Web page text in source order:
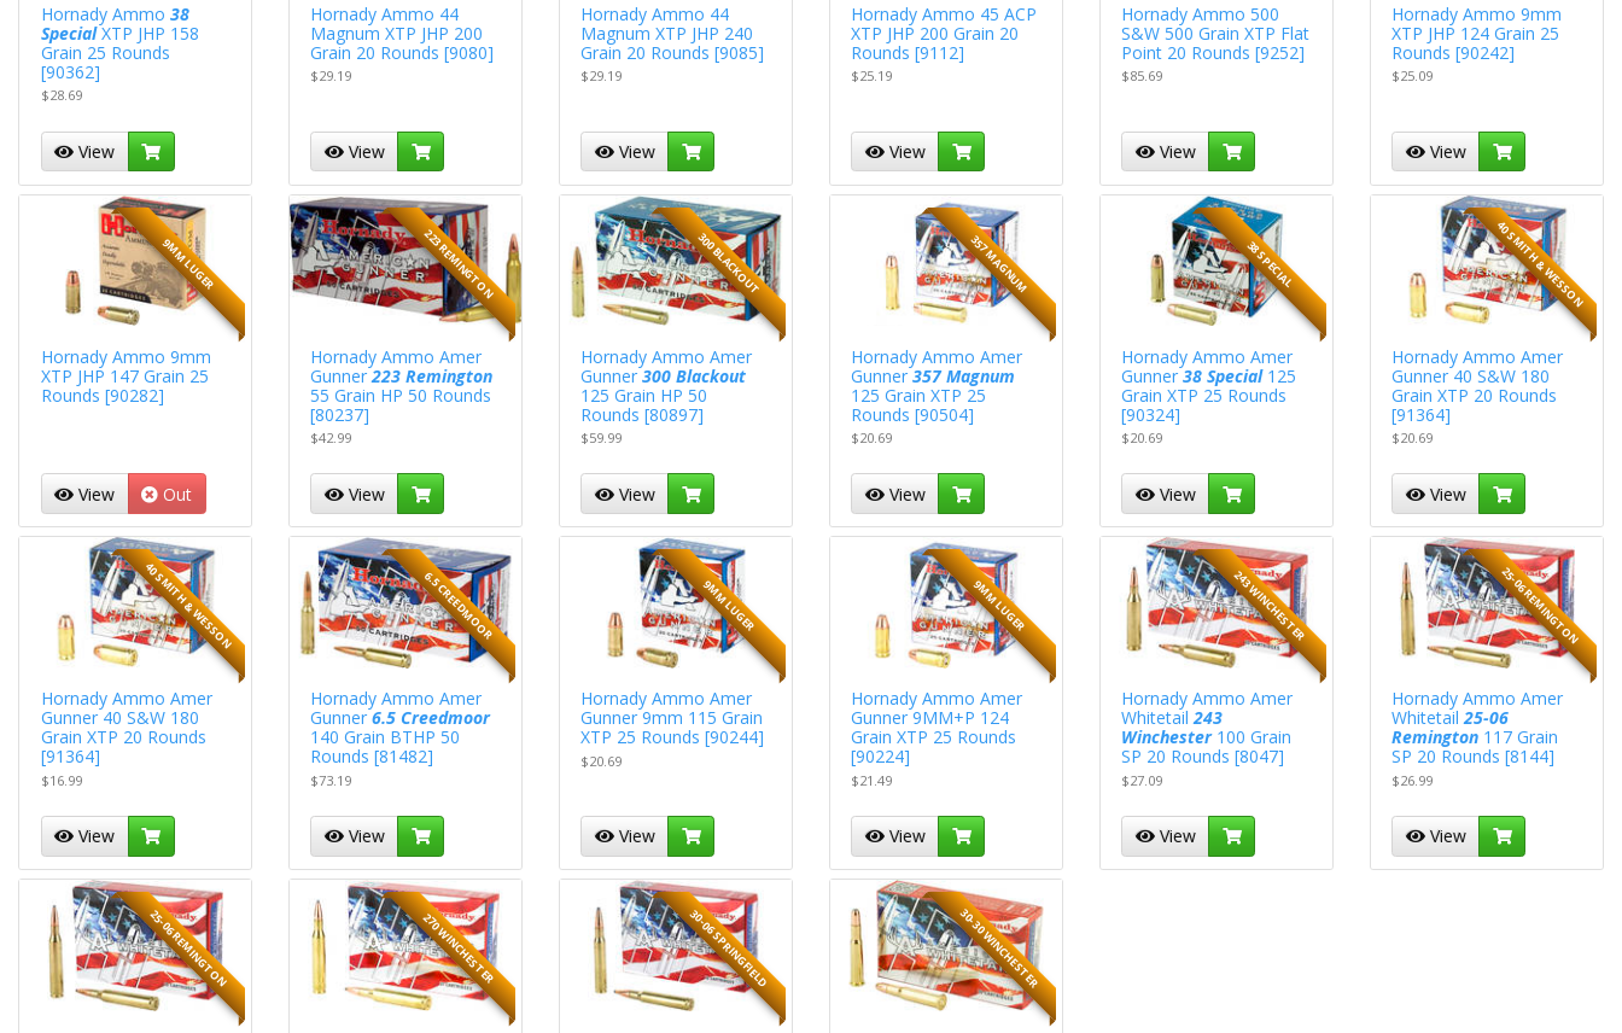
Hornady Ammo 38
SpecialXTP JHP 158
Grain 25 Rounds
[90362]
$28.69
View
Hornady Ammo 44
Magnum XTP JHP 200
Grain 20 Rounds [9080]
$29.19
View
Hornady Ammo 44
Magnum XTP JHP 240
Grain 20 Rounds [9085]
$29.19
View
Hornady Ammo 45 ACP
XTP JHP 200 Grain 20
Rounds [9112]
$25.19
View
Hornady Ammo 500
S&W 500 Grain XTP Flat
Point 20 Rounds [9252]
$85.69
View
Hornady Ammo 9mm
XTP JHP 124 Grain 25
Rounds [90242]
$25.09
View
9MM LUGER
Hornady Ammo 9mm
XTP JHP 147 Grain 25
Rounds [90282]
View Out
223 REMINGTON
Hornady Ammo Amer
Gunner223 Remington
55 Grain HP 50 Rounds
[80237]
$42.99
View
300 BLACKOUT
Hornady Ammo Amer
Gunner300 Blackout
125 Grain HP 50
Rounds [80897]
$59.99
View
357 MAGNUM
Hornady Ammo Amer
Gunner357 Magnum
125 Grain XTP 25
Rounds [90504]
$20.69
View
38 SPECIAL
Hornady Ammo Amer
Gunner38 Special125
Grain XTP 25 Rounds
[90324]
$20.69
View
40 SMITH & WESSON
Hornady Ammo Amer
Gunner 40 S&W 180
Grain XTP 20 Rounds
[91364]
$20.69
View
40 SMITH & WESSON
Hornady Ammo Amer
Gunner 40 S&W 180
Grain XTP 20 Rounds
[91364]
$16.99
View
6.5 CREEDMOOR
Hornady Ammo Amer
Gunner6.5 Creedmoor
140 Grain BTHP 50
Rounds [81482]
$73.19
View
9MM LUGER
Hornady Ammo Amer
Gunner 9mm 115 Grain
XTP 25 Rounds [90244]
$20.69
View
9MM LUGER
Hornady Ammo Amer
Gunner 9MM+P 124
Grain XTP 25 Rounds
[90224]
$21.49
View
243 WINCHESTER
Hornady Ammo Amer
Whitetail243
Winchester100 Grain
SP 20 Rounds [8047]
$27.09
View
25-06 REMINGTON
Hornady Ammo Amer
Whitetail25-06
Remington 117 Grain
SP 20 Rounds [8144]
$26.99
View
25-06 REMINGTON 270 WINCHESTER 30-06 SPRINGFIELD 30-30 WINCHESTER